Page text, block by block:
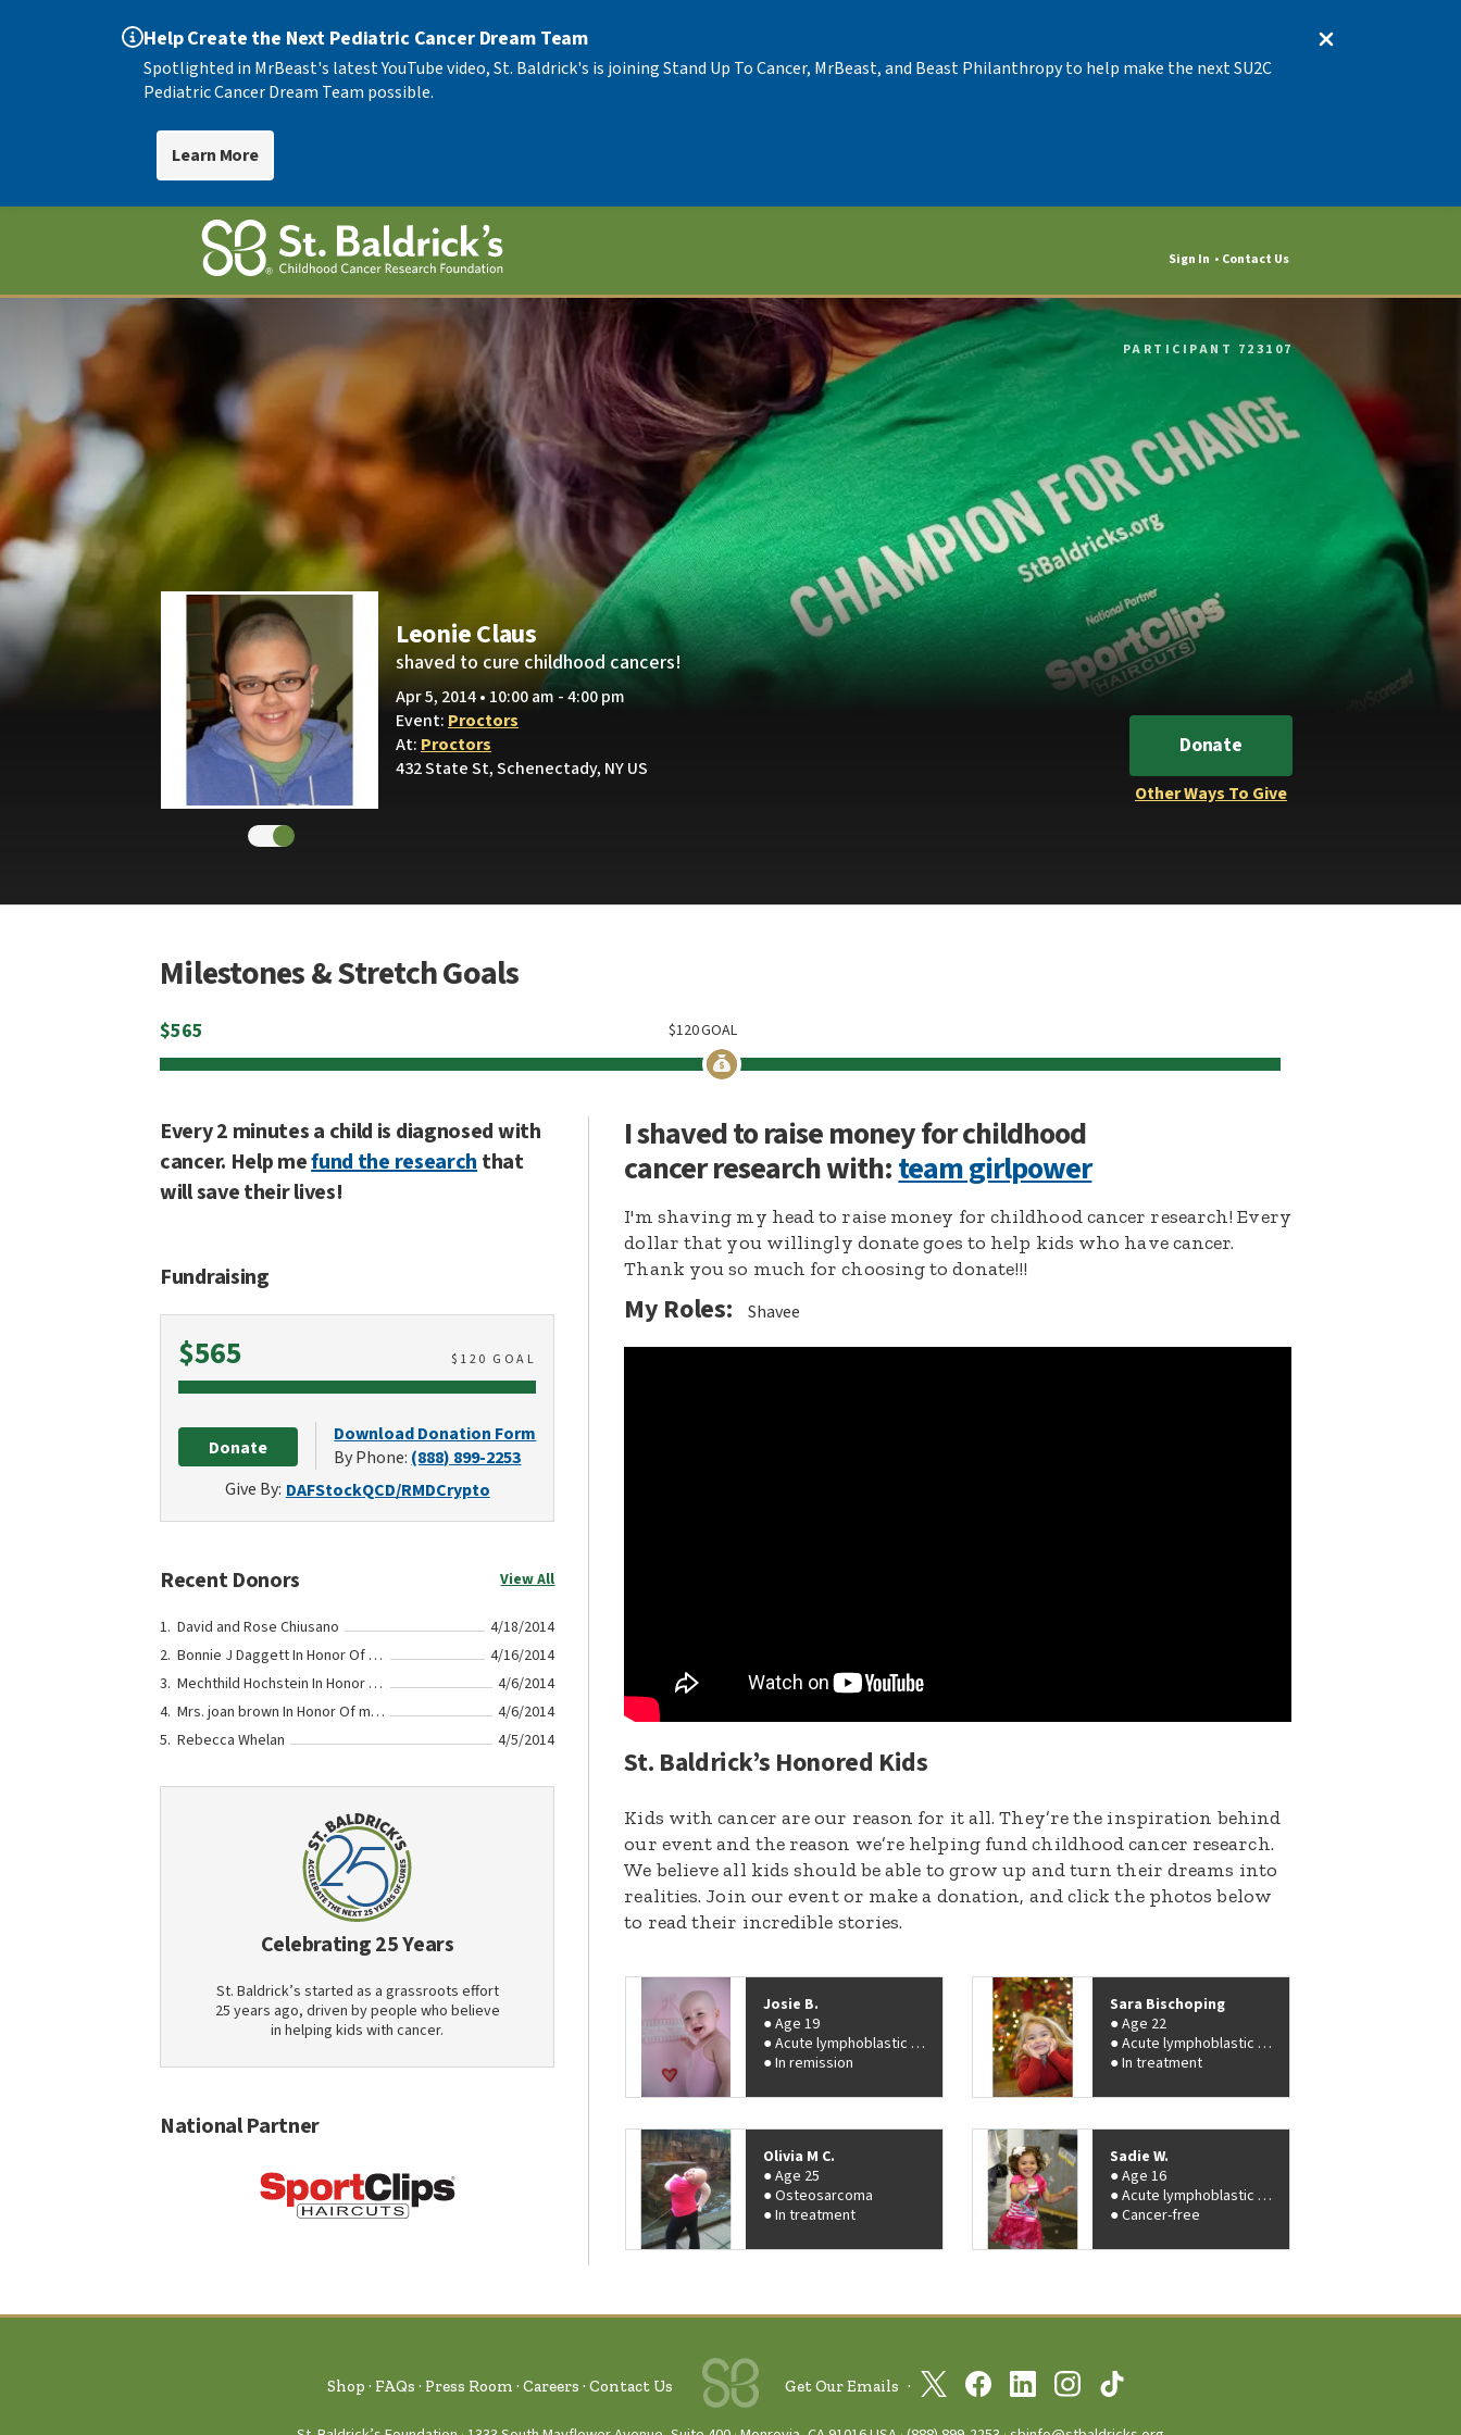
Help Create the Next Pediatric Cancer Dream Team
Spotlighted in MrBeast's latest YouTube video, St. Baldrick's is joining Stand Up To Cancer, MrBeast, and Beast Philanthropy to help make the next SU2C
Pediatric Cancer Dream Team possible.
Learn More
Sign In Contact Us
PARTICIPANT 723107
Leonie Claus
shaved to cure childhood cancers!
Apr 5, 2014 • 10:00 am - 4:00 pm
Event: Proctors
At: Proctors
432 State St, Schenectady, NY US
Donate
Other Ways To Give
Milestones & Stretch Goals
$565 GOAL
120
$
Every 2 minutes a child is diagnosed with
cancer. Help mefund the researchthat
will save their lives!
Fundraising
$565Raised $ 120 GOAL
Donate
Download Donation Form
By Phone: (888) 899-2253
Give By: DAFStockQCD/RMDCrypto
Recent Donors View All
David and Rose Chiusano
4/18/2014
Bonnie J Daggett In Honor Of Miss Leonie Claus
4/16/2014
Mechthild Hochstein In Honor Of Johannes und Felix Jahn
4/6/2014
Mrs. joan brown In Honor Of matthew haber
4/6/2014
Rebecca Whelan
4/5/2014
Celebrating 25 Years
St. Baldrick’s started as a grassroots effort
25 years ago, driven by people who believe
in helping kids with cancer.
National Partner
I shaved to raise money for childhood
cancer research with:team girlpower
I'm shaving my head to raise money for childhood cancer research! Every
dollar that you willingly donate goes to help kids who have cancer.
Thank you so much for choosing to donate!!!
My Roles: Shavee
St. Baldrick’s Honored Kids
Kids with cancer are our reason for it all. They’re the inspiration behind
our event and the reason we’re helping fund childhood cancer research.
We believe all kids should be able to grow up and turn their dreams into
realities. Join our event or make a donation, and click the photos below
to read their incredible stories.
Josie B.
Age 19
Acute lymphoblastic leukemia (ALL)
In remission
Sara Bischoping
Age 22
Acute lymphoblastic leukemia (ALL)
In treatment
Olivia M C.
Age 25
Osteosarcoma
In treatment
Sadie W.
Age 16
Acute lymphoblastic leukemia (ALL)
Cancer-free
Shop FAQs Press Room Careers Contact Us Get Our Emails